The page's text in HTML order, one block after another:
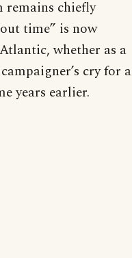
remains chiefly
time” is now
whether as a
cry for a
years earlier.